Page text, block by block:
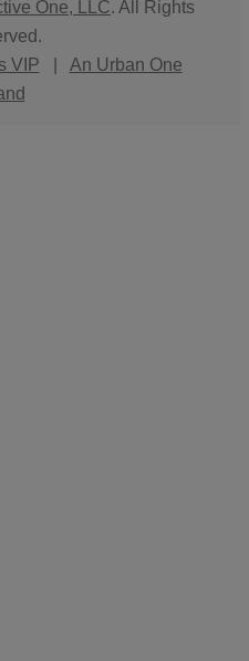
One, LLC. All Rights
VIP
An Urban One